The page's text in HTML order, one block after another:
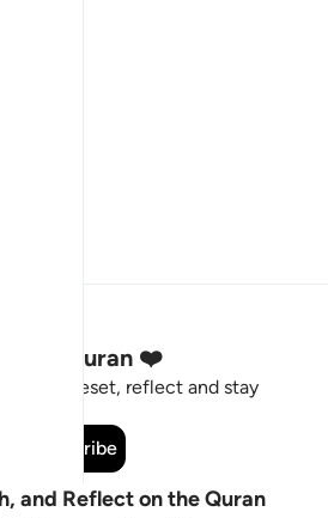
the Quran ❤️
to reset, reflect and stay
Subscribe
and Reflect on the Quran